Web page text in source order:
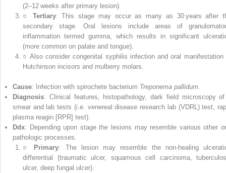
(2–12 weeks after primary lesion).
○ Tertiary: This stage may occur as many as 30 years after
secondary stage. Oral lesions include areas of
inflammation termed gumma, which results in significant
(more common on palate and tongue).
○ Also consider congenital syphilis infection and oral manifestation
Hutchinson incisors and mulberry molars.
Cause: Infection with spirochete bacterium Treponema pallidum
Diagnosis: Clinical features, histopathology, dark field microscopy
smear and lab tests (i.e. venereal disease research lab(VDRL ) test,
plasma reagin [RPR] test).
Ddx: Depending upon stage the lesions may resemble various other
pathologic processes.
○
Primary: The lesion may resemble the non‐healing
differential (traumatic ulcer, squamous cell carcinoma,
ulcer, deep fungal ulcer).